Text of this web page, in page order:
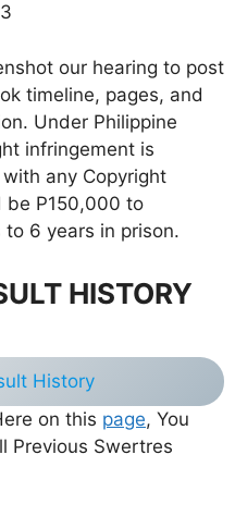
our hearing to post
timeline, pages, and
Under Philippine
infringement is
any Copyright
be P150,000 to
6 years in prison.
HISTORY
History
on this page, You
Previous Swertres